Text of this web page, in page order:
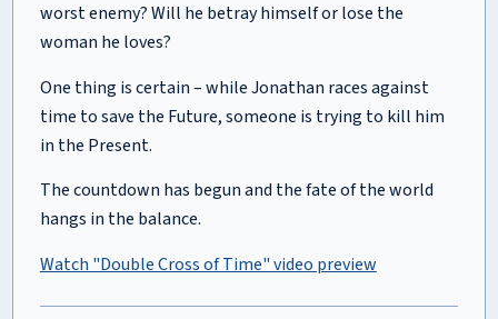
worst enemy? Will he betray himself or lose the
woman he loves?
One thing is certain – while Jonathan races against
time to save the Future, someone is trying to kill him
in the Present.
The countdown has begun and the fate of the world
hangs in the balance.
Watch "Double Cross of Time" video preview